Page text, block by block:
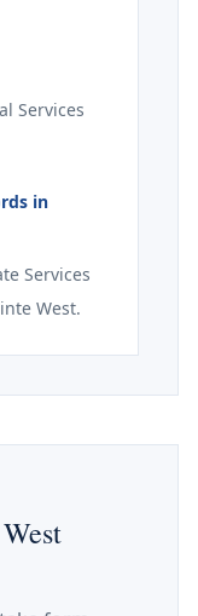
Services
in
Services
West.